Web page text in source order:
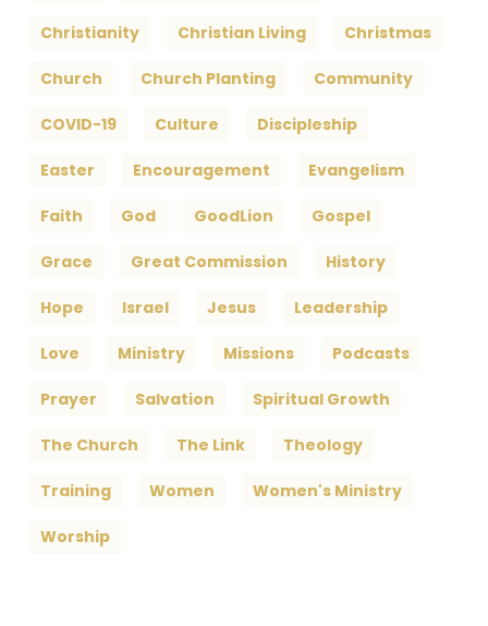
Christianity Christian Living Christmas
Church Church Planting Community
COVID-19 Culture Discipleship
Easter Encouragement Evangelism
Faith God GoodLion Gospel
Grace Great Commission History
Hope Israel Jesus Leadership
Love Ministry Missions Podcasts
Prayer Salvation Spiritual Growth
The Church The Link Theology
Training Women Women's Ministry
Worship